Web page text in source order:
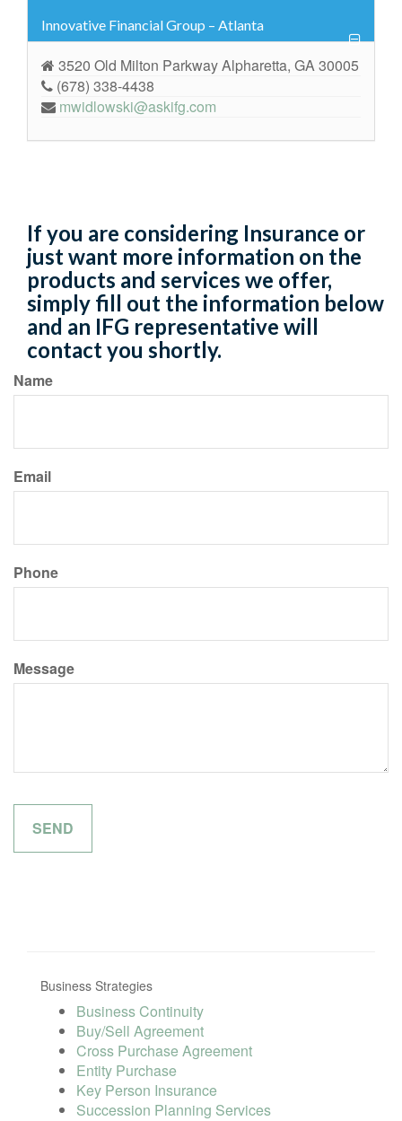
Innovative Financial Group – Atlanta
3520 Old Milton Parkway Alpharetta, GA 30005
(678) 338-4438
mwidlowski@askifg.com
If you are considering Insurance or
just want more information on the
products and services we offer,
simply fill out the information below
and an IFG representative will
contact you shortly.
Name
Email
Phone
Message
Business Strategies
Business Continuity
Buy/Sell Agreement
Cross Purchase Agreement
Entity Purchase
Key Person Insurance
Succession Planning Services